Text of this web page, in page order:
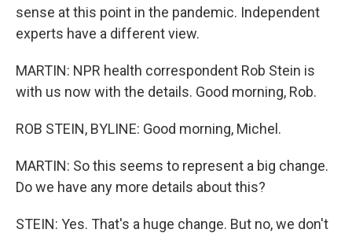
sense at this point in the pandemic. Independent
experts have a different view.
MARTIN: NPR health correspondent Rob Stein is
with us now with the details. Good morning, Rob.
ROB STEIN, BYLINE: Good morning, Michel.
MARTIN: So this seems to represent a big change.
Do we have any more details about this?
STEIN: Yes. That's a huge change. But no, we don't